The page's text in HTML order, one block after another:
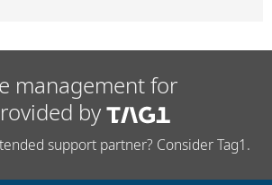
management for
by
support partner? Consider Tag1.